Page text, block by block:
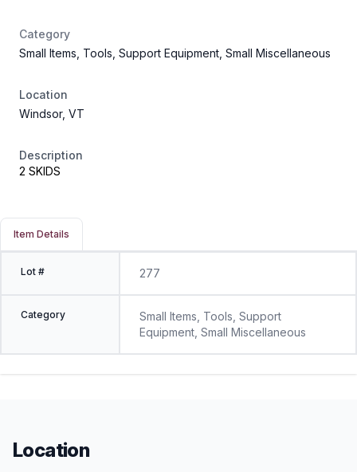
Category
Small Items, Tools, Support Equipment, Small Miscellaneous
Location
Windsor, VT
Description
2 SKIDS
Item Details
Lot # 277
Category
Small Items, Tools, Support
Equipment, Small Miscellaneous
Location